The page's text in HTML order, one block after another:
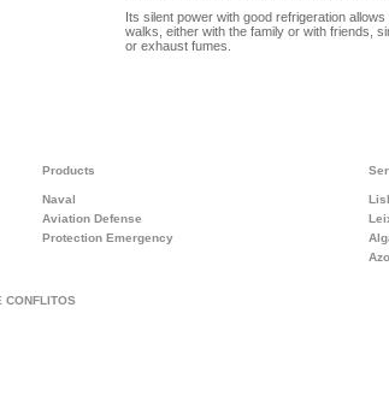
Its silent power with good refrigeration
walks, either with the family or with friends,
or exhaust fumes.
Products
Naval
Aviation Defense
Protection Emergency
CONFLITOS